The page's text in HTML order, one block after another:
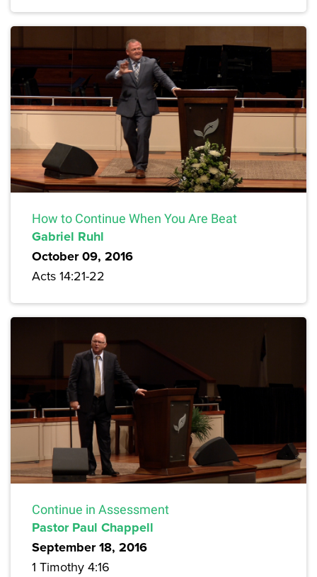
How to Continue When You Are Beat
Gabriel Ruhl
October 09, 2016
Acts 14:21-22
Continue in Assessment
Pastor Paul Chappell
September 18, 2016
1 Timothy 4:16